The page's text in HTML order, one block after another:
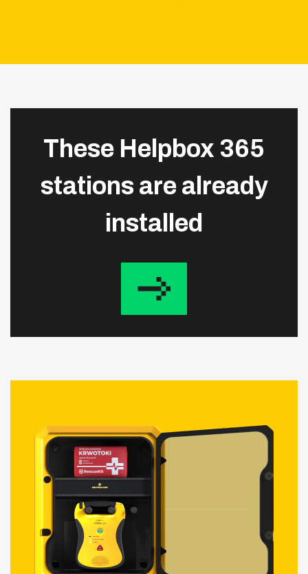
These Helpbox 365
stations are already
installed